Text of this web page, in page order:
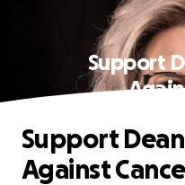
Support
Support
Against